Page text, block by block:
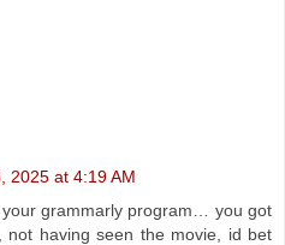
2025 at 4:19 AM
grammarly program… you got
not having seen the movie, id bet